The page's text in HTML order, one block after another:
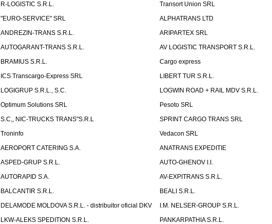
R-LOGISTIC S.R.L.
Transort Union SRL
"EURO-SERVICE" SRL
ALPHATRANS LTD
ANDREZIN-TRANS S.R.L.
ARIPARTEX SRL
AUTOGARANT-TRANS S.R.L.
AV LOGISTIC TRANSPORT S.R.L.
BRAMIUS S.R.L.
Cargo express
ICS Transcargo-Express SRL
LIBERT TUR S.R.L.
LOGIGRUP S.R.L., S.C.
LOGWIN ROAD + RAIL MDV S.R.L.
Optimum Solutions SRL
Pesoto SRL
S.C,, NIC-TRUCKS TRANS"S.R.L
SPRINT CARGO TRANS SRL
Troninfo
Vedacon SRL
AEROPORT CATERING S.A.
ANATRANS EXPEDITIE
ASPED-GRUP S.R.L.
AUTO-GHENOV I.I.
AUTORAPID S.A.
AV-EXPITRANS S.R.L.
BALCANTIR S.R.L.
BEALI S.R.L.
DELAMODE MOLDOVA S.R.L. - distribuitor oficial DKV
I.M. NELSER-GROUP S.R.L.
LKW-ALEKS SPEDITION S.R.L.
PANKARPATHIA S.R.L.